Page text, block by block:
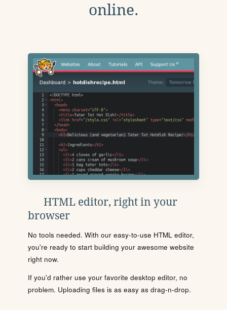
online.
HTML editor, right in your
browser
No tools needed. With our easy-to-use HTML editor,
you're ready to start building your awesome website
right now.
If you'd rather use your favorite desktop editor, no
problem. Uploading files is as easy as drag-n-drop.